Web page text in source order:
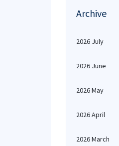
Archive
2026 July
2026 June
2026 May
2026 April
2026 March